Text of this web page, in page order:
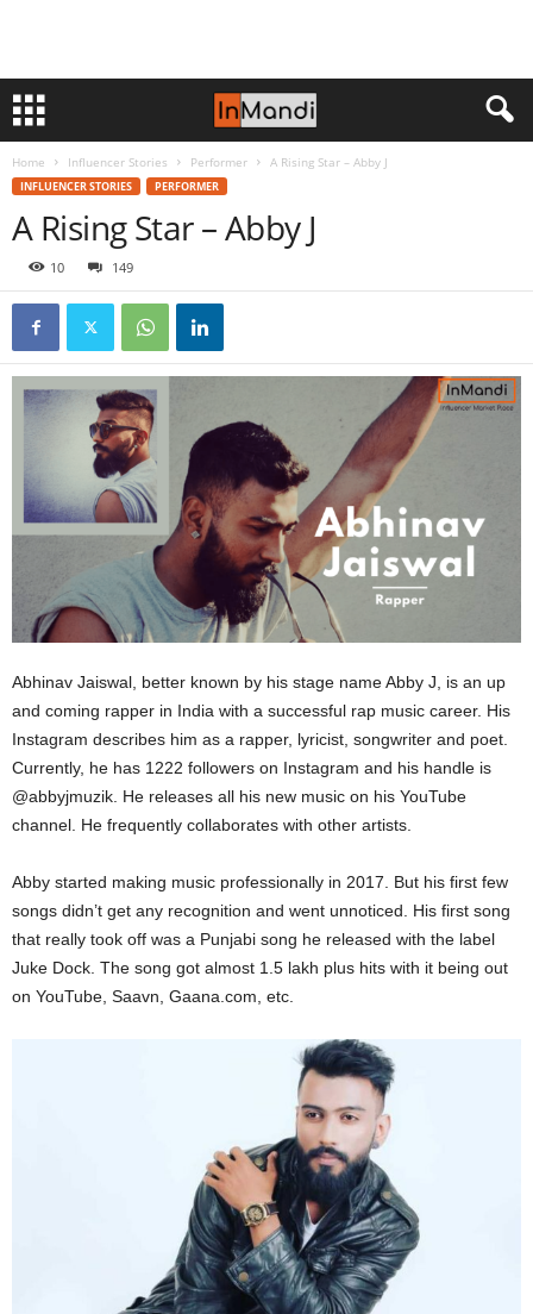
Home Influencer Stories Performer A Rising Star – Abby J
INFLUENCER STORIES PERFORMER
A Rising Star – Abby J
10 149
Abhinav Jaiswal, better known by his stage name Abby J, is an up
and coming rapper in India with a successful rap music career. His
Instagram describes him as a rapper, lyricist, songwriter and poet.
Currently, he has 1222 followers on Instagram and his handle is
@abbyjmuzik. He releases all his new music on his YouTube
channel. He frequently collaborates with other artists.
Abby started making music professionally in 2017. But his first few
songs didn’t get any recognition and went unnoticed. His first song
that really took off was a Punjabi song he released with the label
Juke Dock. The song got almost 1.5 lakh plus hits with it being out
on YouTube, Saavn, Gaana.com, etc.